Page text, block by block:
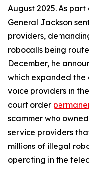
August 2025. As
General Jackson
providers,
robocalls being
December, he
which expanded
voice providers in
court order
scammer who
service providers
millions of illegal
operating in the